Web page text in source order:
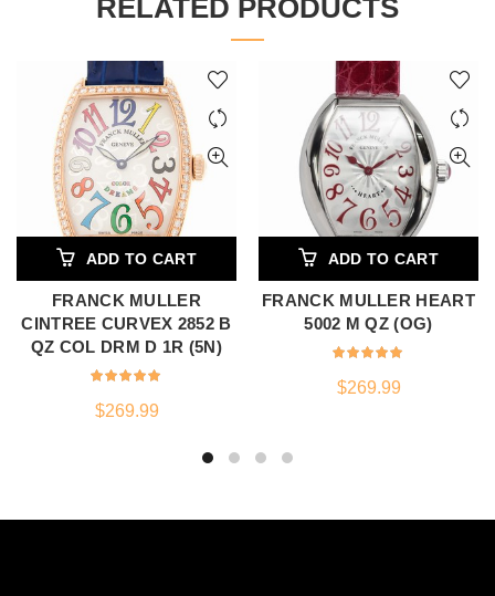
RELATED PRODUCTS
ADD TO CART
FRANCK MULLER
CINTREE CURVEX 2852 B
QZ COL DRM D 1R (5N)
$269.99
ADD TO CART
FRANCK MULLER HEART
5002 M QZ (OG)
$269.99